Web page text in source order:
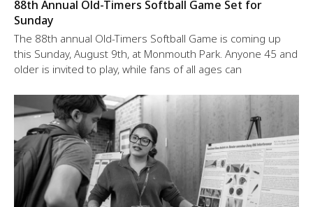
88th Annual Old-Timers Softball Game Set for
Sunday
The 88th annual Old-Timers Softball Game is coming up
this Sunday, August 9th, at Monmouth Park. Anyone 45 and
older is invited to play, while fans of all ages can